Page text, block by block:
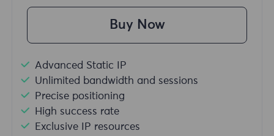
Buy Now
Advanced Static IP
Unlimited bandwidth and sessions
Precise positioning
High success rate
Exclusive IP resources